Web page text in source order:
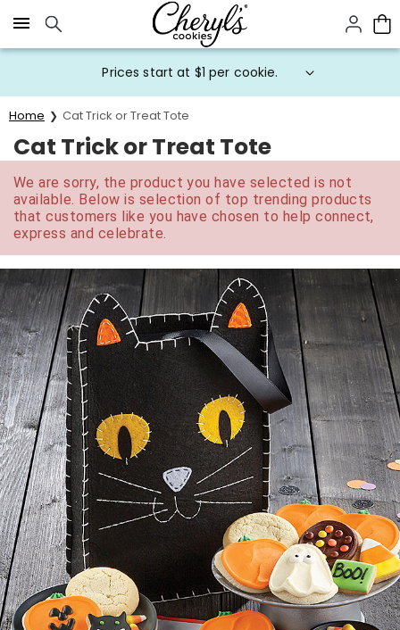
Click here to skip to main page content.
Prices start at $1 per cookie.
Home Cat Trick or Treat Tote
Cat Trick or Treat Tote
We are sorry, the product you have selected is not
available. Below is selection of top trending products
that customers like you have chosen to help connect,
express and celebrate.